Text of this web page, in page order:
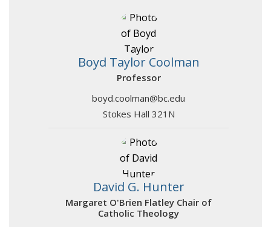
Boyd Taylor Coolman
Professor
boyd.coolman@bc.edu
Stokes Hall 321N
David G. Hunter
Margaret O'Brien Flatley Chair of
Catholic Theology